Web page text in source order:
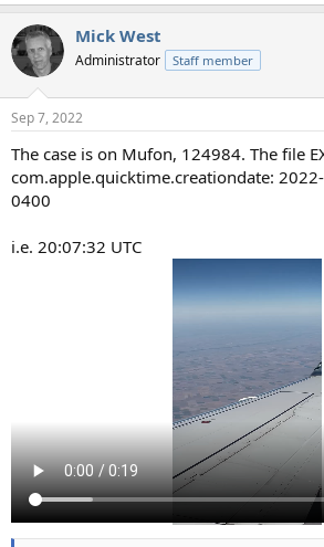
Mick West
Administrator Staff member
Sep 7, 2022
The case is on Mufon, 124984. The file
com.apple.quicktime.creationdate:
0400
i.e. 20:07:32 UTC